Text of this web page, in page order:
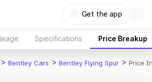
Get the app
Specifications Price Breakup
> Bentley Cars > Bentley Flying Spur > Price